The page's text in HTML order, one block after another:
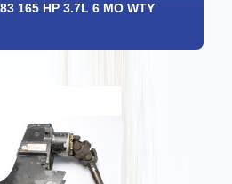
165 HP 3.7L 6 MO WTY